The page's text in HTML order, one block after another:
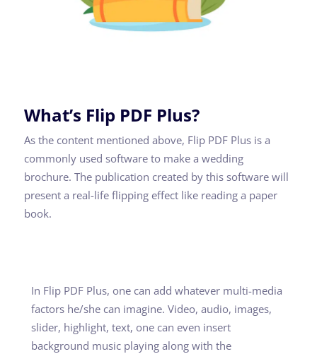
What’s Flip PDF Plus?
As the content mentioned above, Flip PDF Plus is a
commonly used software to make a wedding
brochure. The publication created by this software will
present a real-life flipping effect like reading a paper
book.
In Flip PDF Plus, one can add whatever multi-media
factors he/she can imagine. Video, audio, images,
slider, highlight, text, one can even insert
background music playing along with the